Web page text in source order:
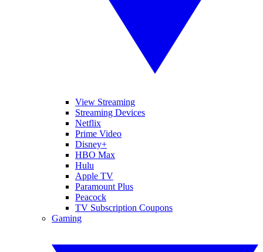
View Streaming
Streaming Devices
Netflix
Prime Video
Disney+
HBO Max
Hulu
Apple TV
Paramount Plus
Peacock
TV Subscription Coupons
Gaming